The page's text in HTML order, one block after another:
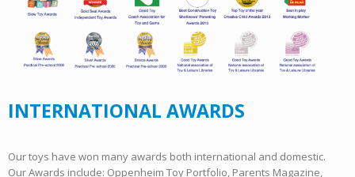
INTERNATIONAL AWARDS
Our toys have won many awards both international and domestic.
Our Awards include: Oppenheim Toy Portfolio, Parents Magazine,